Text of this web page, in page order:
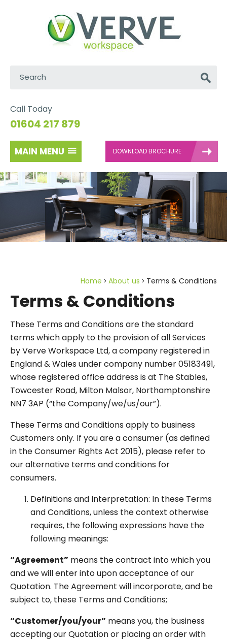
Go
Call Today
01604 217 879
MAIN MENU DOWNLOAD BROCHURE
Home About us Terms & Conditions
Terms & Conditions
These Terms and Conditions are the standard
terms which apply to the provision of all Services
by Verve Workspace Ltd, a company registered in
England & Wales under company number 05183491,
whose registered office address is at The Stables,
Towcester Road, Milton Malsor, Northamptonshire
NN7 3AP (“the Company/we/us/our”).
These Terms and Conditions apply to business
Customers only. If you are a consumer (as defined
in the Consumer Rights Act 2015), please refer to
our alternative terms and conditions for
consumers.
Definitions and Interpretation: In these Terms
and Conditions, unless the context otherwise
requires, the following expressions have the
following meanings:
“Agreement” means the contract into which you
and we will enter into upon acceptance of our
Quotation. The Agreement will incorporate, and be
subject to, these Terms and Conditions;
“Customer/you/your” means you, the business
accepting our Quotation or placing an order with